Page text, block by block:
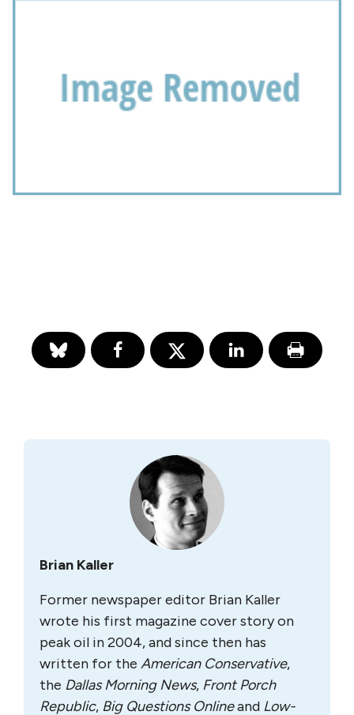
Brian Kaller
Former newspaper editor Brian Kaller
wrote his first magazine cover story on
peak oil in 2004, and since then has
written for the American Conservative,
the Dallas Morning News, Front Porch
Republic, Big Questions Onlineand Low-